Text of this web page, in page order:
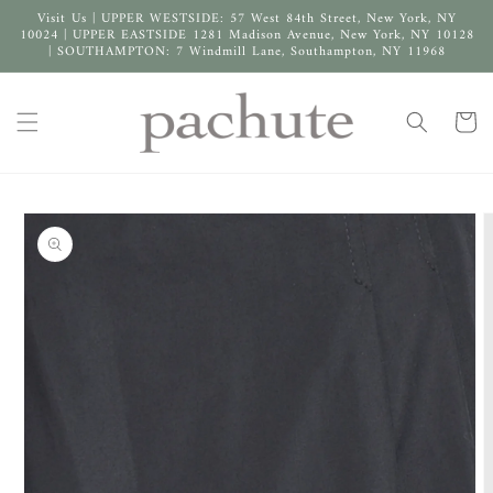
Skip to
content
Visit Us | UPPER WESTSIDE: 57 West 84th Street, New York, NY
10024 | UPPER EASTSIDE 1281 Madison Avenue, New York, NY 10128
| SOUTHAMPTON: 7 Windmill Lane, Southampton, NY 11968
Cart
Skip to
product
information